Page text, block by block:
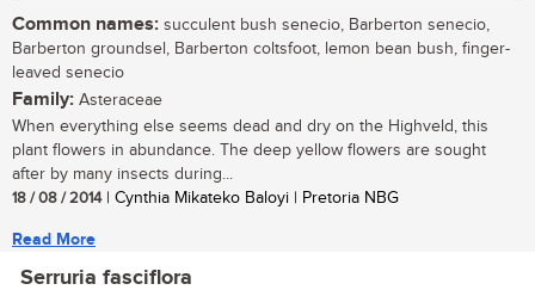
Common names: succulent bush senecio, Barberton senecio,
Barberton groundsel, Barberton coltsfoot, lemon bean bush, finger-
leaved senecio
Family: Asteraceae
When everything else seems dead and dry on the Highveld, this
plant flowers in abundance. The deep yellow flowers are sought
after by many insects during...
18 / 08 / 2014| Cynthia Mikateko Baloyi | Pretoria NBG
Read More
Serruria fasciflora